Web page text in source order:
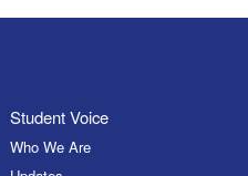
Student Voice
Who We Are